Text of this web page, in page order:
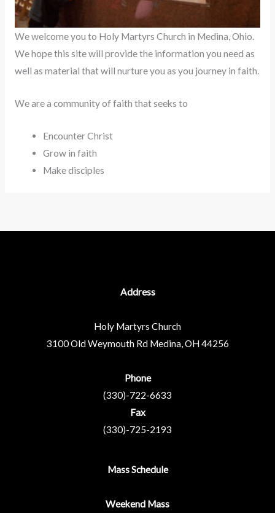
We welcome you to Holy Martyrs Church in Medina, Ohio.
We hope this site will provide the information you need as
well as material that will nurture you as you journey in faith.
We are a community of faith that seeks to
Encounter Christ
Grow in faith
Make disciples
Address
Holy Martyrs Church
3100 Old Weymouth Rd Medina, OH 44256
Phone
(330)-722-6633
Fax
(330)-725-2193
Mass Schedule
Weekend Mass